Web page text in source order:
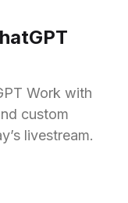
Work with
custom
livestream.